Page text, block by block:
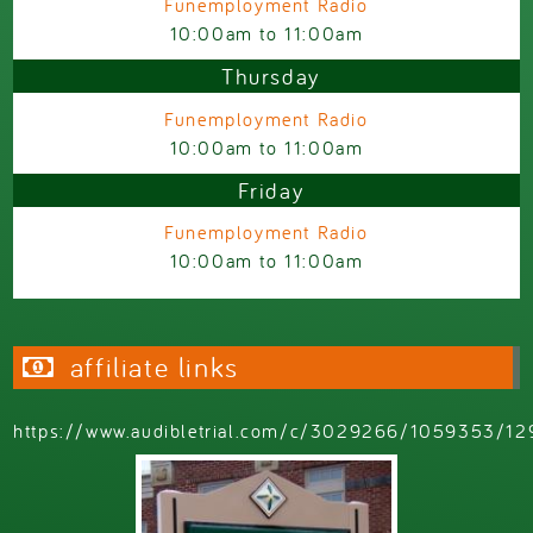
Funemployment Radio
10:00am to11:00am
Thursday
Funemployment Radio
10:00am to11:00am
Friday
Funemployment Radio
10:00am to11:00am
affiliate links
https://www.audibletrial.com/c/3029266/1059353/